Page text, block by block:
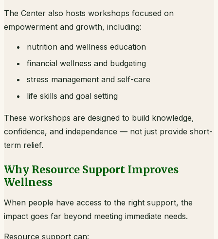
The Center also hosts workshops focused on
empowerment and growth, including:
nutrition and wellness education
financial wellness and budgeting
stress management and self-care
life skills and goal setting
These workshops are designed to build knowledge,
confidence, and independence — not just provide short-
term relief.
Why Resource Support Improves
Wellness
When people have access to the right support, the
impact goes far beyond meeting immediate needs.
Resource support can: